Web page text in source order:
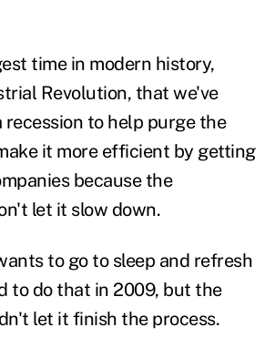
time in modern history,
Revolution, that we've
to help purge the
it more efficient by getting
because the
let it slow down.
to go to sleep and refresh
to do that in 2009, but the
let it finish the process.